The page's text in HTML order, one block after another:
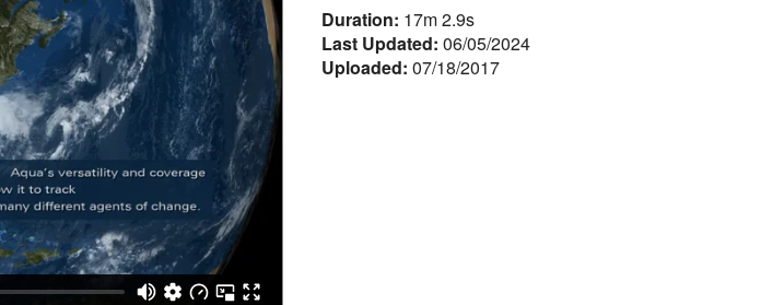
About the Video
Duration: 17m 2.9s
Last Updated: 06/05/2024
Uploaded: 07/18/2017